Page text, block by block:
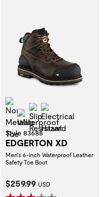
Non-Metallic Toe
Waterproof
Slip Resistant
Style 83688
EDGERTON XD
Men's 6-inch Waterproof Leather
Safety Toe Boot
Current Price:
$259.99 USD